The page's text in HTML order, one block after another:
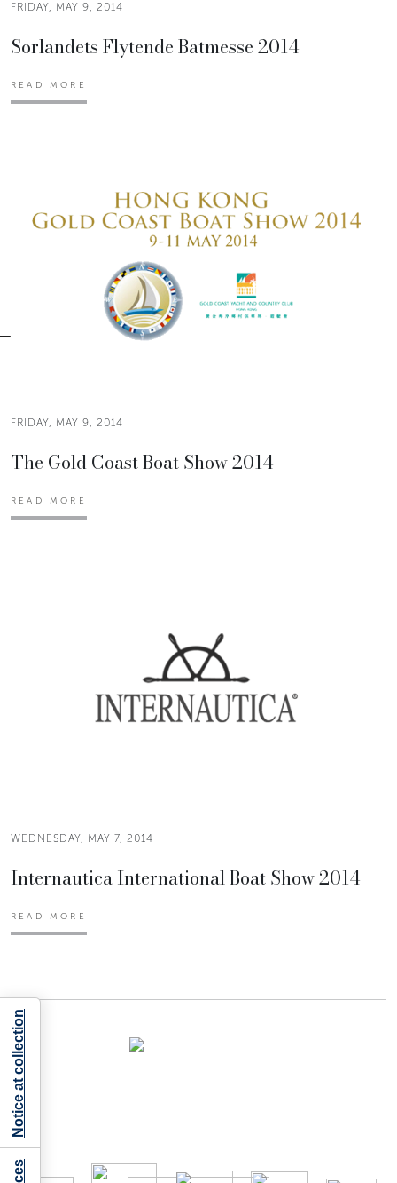
FRIDAY, MAY 9, 2014
Sorlandets Flytende Batmesse 2014
READ MORE
FRIDAY, MAY 9, 2014
The Gold Coast Boat Show 2014
READ MORE
WEDNESDAY, MAY 7, 2014
Internautica International Boat Show 2014
READ MORE
Notice at collection